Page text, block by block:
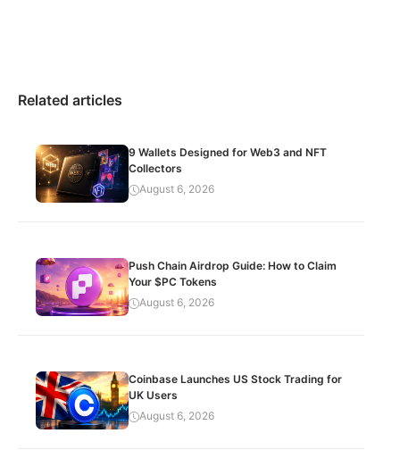
Related articles
9 Wallets Designed for Web3 and NFT
Collectors
August 6, 2026
Push Chain Airdrop Guide: How to Claim
Your $PC Tokens
August 6, 2026
Coinbase Launches US Stock Trading for
UK Users
August 6, 2026